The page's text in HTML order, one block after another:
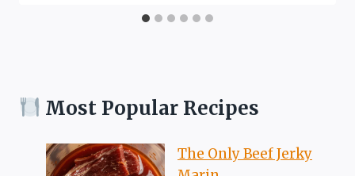
Most Popular Recipes
The Only Beef Jerky